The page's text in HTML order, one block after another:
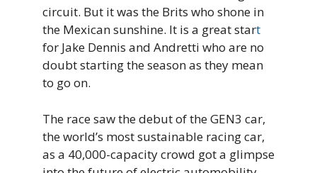
circuit. But it was the Brits who shone in
the Mexican sunshine. It is a great start
for Jake Dennis and Andretti who are no
doubt starting the season as they mean
to go on.
The race saw the debut of the GEN3 car,
the world’s most sustainable racing car,
as a 40,000-capacity crowd got a glimpse